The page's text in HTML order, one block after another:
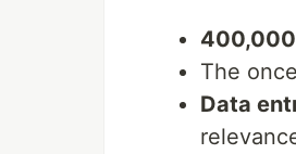
The
Data